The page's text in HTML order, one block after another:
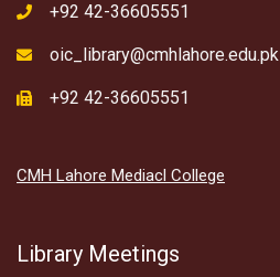
+92 42-36605551
oic_library@cmhlahore.edu.pk
+92 42-36605551
CMH Lahore Mediacl College
Library Meetings